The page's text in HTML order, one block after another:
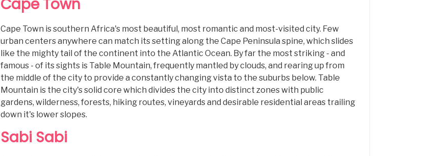
Cape Town
Cape Town is southern Africa's most beautiful, most romantic and most-visited city. Few
urban centers anywhere can match its setting along the Cape Peninsula spine, which slides
like the mighty tail of the continent into the Atlantic Ocean. By far the most striking - and
famous - of its sights is Table Mountain, frequently mantled by clouds, and rearing up from
the middle of the city to provide a constantly changing vista to the suburbs below. Table
Mountain is the city's solid core which divides the city into distinct zones with public
gardens, wilderness, forests, hiking routes, vineyards and desirable residential areas trailing
down it's lower slopes.
Sabi Sabi